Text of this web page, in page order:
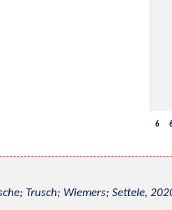
6
Trusch; Wiemers; Settele,